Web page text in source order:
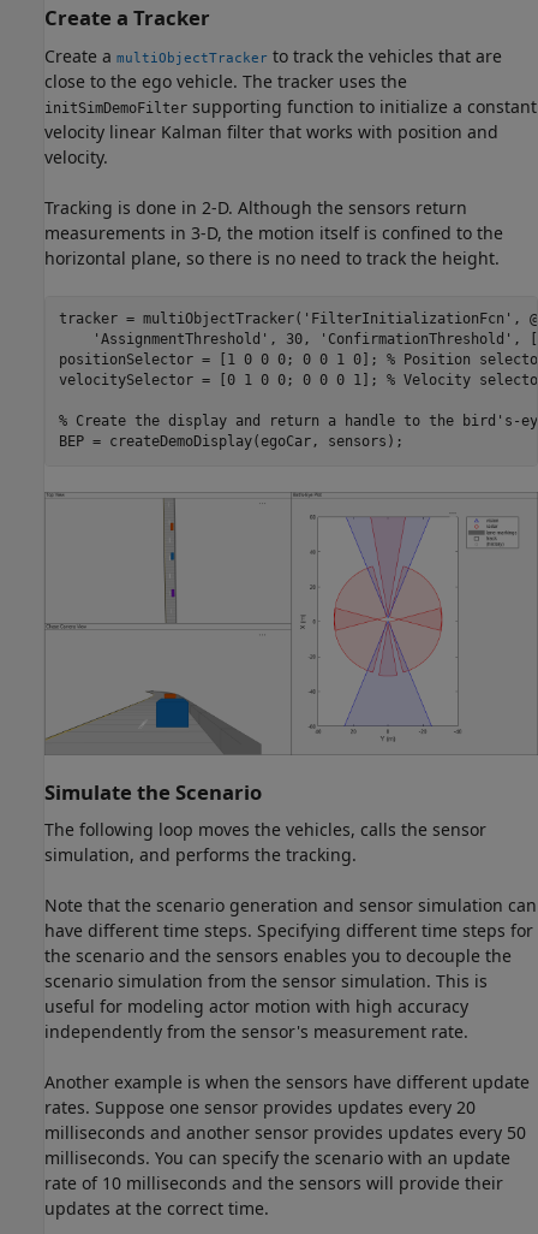
Create a Tracker
Create a multiObjectTracker to track the vehicles that are
close to the ego vehicle. The tracker uses the
initSimDemoFilter supporting function to initialize a constant
velocity linear Kalman filter that works with position and
velocity.
Tracking is done in 2-D. Although the sensors return
measurements in 3-D, the motion itself is confined to the
horizontal plane, so there is no need to track the height.
tracker = multiObjectTracker( 'FilterInitializationFcn' ,
'AssignmentThreshold' , 30, 'ConfirmationThreshold' ,
positionSelector = [1 0 0 0; 0 0 1 0]; % Position
velocitySelector = [0 1 0 0; 0 0 0 1]; % Velocity
% Create the display and return a handle to the bird's-
Simulate the Scenario
The following loop moves the vehicles, calls the sensor
simulation, and performs the tracking.
Note that the scenario generation and sensor simulation can
have different time steps. Specifying different time steps for
the scenario and the sensors enables you to decouple the
scenario simulation from the sensor simulation. This is
useful for modeling actor motion with high accuracy
independently from the sensor's measurement rate.
Another example is when the sensors have different update
rates. Suppose one sensor provides updates every 20
milliseconds and another sensor provides updates every 50
milliseconds. You can specify the scenario with an update
rate of 10 milliseconds and the sensors will provide their
updates at the correct time.